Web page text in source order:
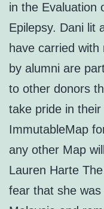
in the Evaluation
Epilepsy. Dani lit
have carried
by alumni are
to other donors
take pride in
ImmutableMap
any other Map
Lauren Harte
fear that she